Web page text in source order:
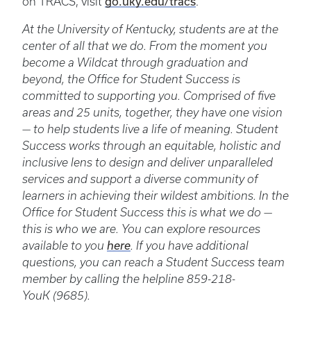
At the University of Kentucky, students are at the
center of all that we do. From the moment you
become a Wildcat through graduation and
beyond, the Office for Student Success is
committed to supporting you. Comprised of five
areas and 25 units, together, they have one vision
— to help students live a life of meaning. Student
Success works through an equitable, holistic and
inclusive lens to design and deliver unparalleled
services and support a diverse community of
learners in achieving their wildest ambitions. In the
Office for Student Success this is what we do —
this is who we are. You can explore resources
available to you here. If you have additional
questions, you can reach a Student Success team
member by calling the helpline 859-218-
YouK (9685).